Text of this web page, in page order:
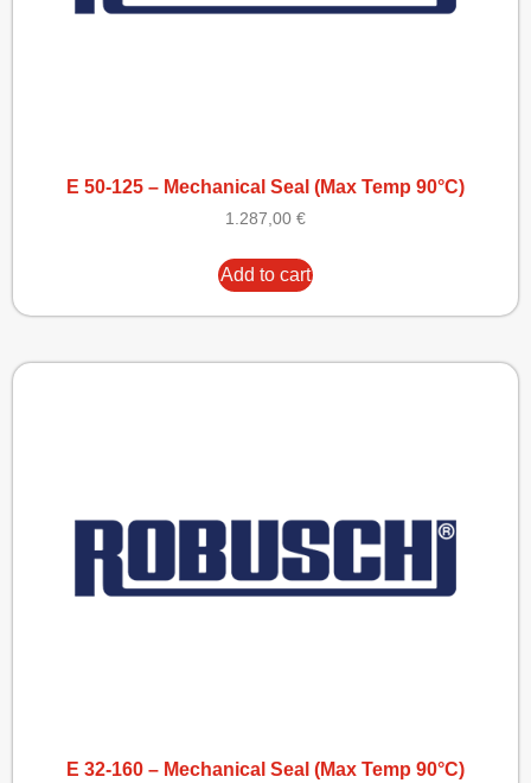
E 50-125 – Mechanical Seal (Max Temp 90°C)
1.287,00 €
Add to cart
E 32-160 – Mechanical Seal (Max Temp 90°C)